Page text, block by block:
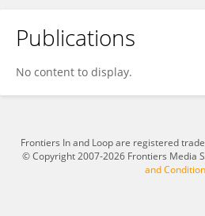
Mireia Soler
Publications
No content to display.
Frontiers In and Loop are registered
© Copyright 2007-2026 Frontiers Media
and